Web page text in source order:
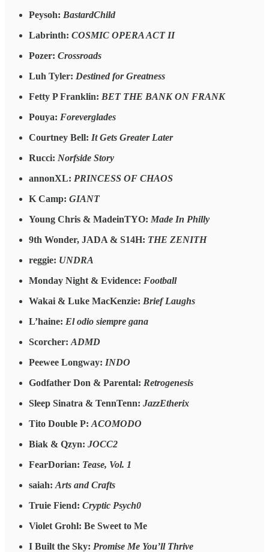
Peysoh: BastardChild
Labrinth: COSMIC OPERA ACT II
Pozer: Crossroads
Luh Tyler: Destined for Greatness
Fetty P Franklin: BET THE BANK ON FRANK
Pouya: Foreverglades
Courtney Bell: It Gets Greater Later
Rucci: Norfside Story
annonXL: PRINCESS OF CHAOS
K Camp: GIANT
Young Chris & MadeinTYO: Made In Philly
9th Wonder, JADA & S14H: THE ZENITH
reggie: UNDRA
Monday Night & Evidence: Football
Wakai & Luke MacKenzie: Brief Laughs
L’haine: El odio siempre gana
Scorcher: ADMD
Peewee Longway: INDO
Godfather Don & Parental: Retrogenesis
Sleep Sinatra & TennTenn: JazzEtherix
Tito Double P: ACOMODO
Biak & Qzyn: JOCC2
FearDorian: Tease, Vol. 1
saiah: Arts and Crafts
Truie Fiend: Cryptic Psych0
Violet Grohl: Be Sweet to Me
I Built the Sky: Promise Me You’ll Thrive